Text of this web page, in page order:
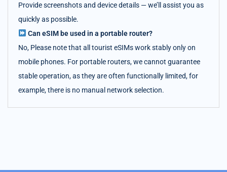
Provide screenshots and device details — we’ll assist you as
quickly as possible.
Can eSIM be used in a portable router?
No, Please note that all tourist eSIMs work stably only on
mobile phones. For portable routers, we cannot guarantee
stable operation, as they are often functionally limited, for
example, there is no manual network selection.